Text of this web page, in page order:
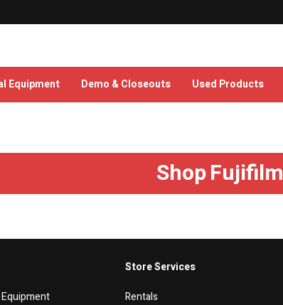
Equipment Demo & Closeouts Used Products
ShopFujifilm
Store Services
Rentals